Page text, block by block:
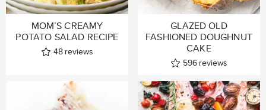
MOM’S CREAMY
POTATO SALAD RECIPE
48 reviews
GLAZED OLD
FASHIONED DOUGHNUT
CAKE
596 reviews